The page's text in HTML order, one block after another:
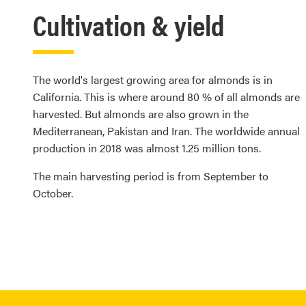
Cultivation & yield
The world's largest growing area for almonds is in
California. This is where around 80 % of all almonds are
harvested. But almonds are also grown in the
Mediterranean, Pakistan and Iran. The worldwide annual
production in 2018 was almost 1.25 million tons.
The main harvesting period is from September to
October.